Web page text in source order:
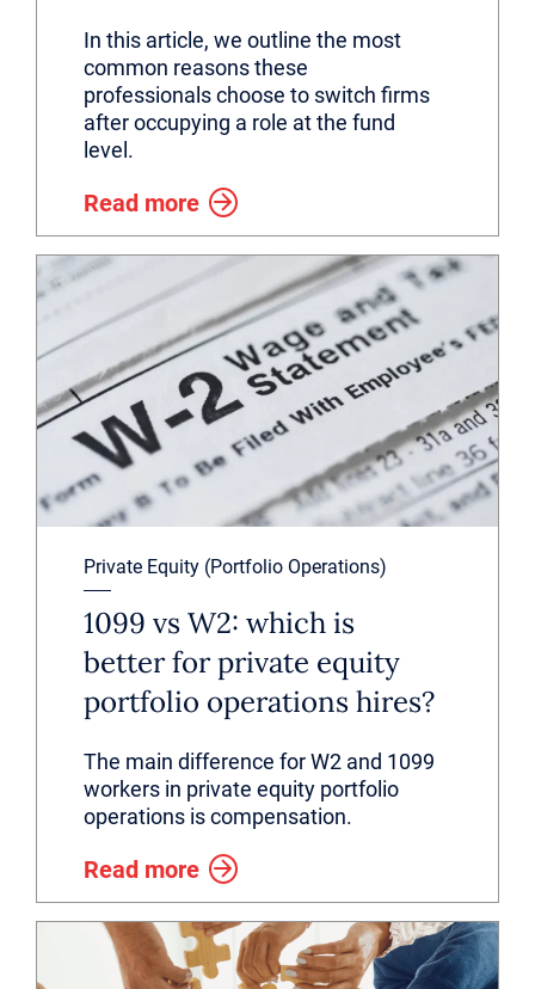
In this article, we outline the most
common reasons these
professionals choose to switch firms
after occupying a role at the fund
level.
Read more
Private Equity (Portfolio Operations)
1099 vs W2: which is
better for private equity
portfolio operations hires?
The main difference for W2 and 1099
workers in private equity portfolio
operations is compensation.
Read more